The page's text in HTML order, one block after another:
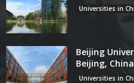
Universities in
Beijing
Beijing, China
Universities in